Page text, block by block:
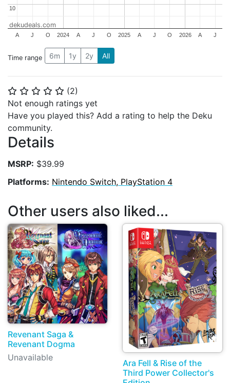
⭐ ⭐ ⭐ ⭐ ⭐ (2)
Not enough ratings yet
Have you played this? Add a rating to help the Deku
community.
Details
MSRP: $39.99
Platforms: Nintendo Switch, PlayStation 4
2024 2025 2026
A J O A J O A J O A J
10
10
dekudeals.com
Time range 6m 1y 2y All
Other users also liked...
Revenant Saga &
Revenant Dogma
Unavailable
Ara Fell & Rise of the
Third Power Collector's